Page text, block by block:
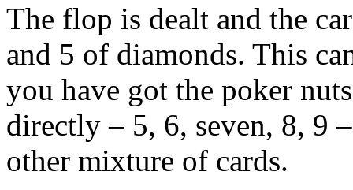
The flop is dealt and the
and 5 of diamonds. This
you have got the poker
directly – 5, 6, seven, 8, 9
other mixture of cards.